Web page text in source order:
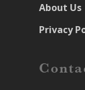
About Us
Privacy